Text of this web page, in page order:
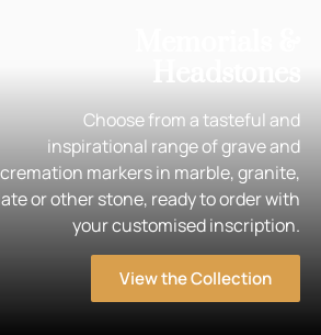
Choose from a tasteful and
inspirational range of grave and
cremation markers in marble, granite,
or other stone, ready to order with
your customised inscription.
View the Collection